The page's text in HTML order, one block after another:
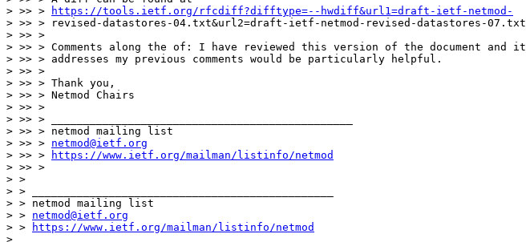
> >> >
https://tools.ietf.org/rfcdiff?difftype=--hwdiff&url1=draft-ietf-netmod-
> >> > revised-datastores-04.txt&url2=draft-ietf-netmod-revised-datastores-07.txt
> >> >
> >> > Comments along the of: I have reviewed this version of the document and it
> >> > addresses my previous comments would be particularly helpful.
> >> >
> >> > Thank you,
> >> > Netmod Chairs
> >> >
> >> > _______________________________________________
> >> > netmod mailing list
> >> > netmod@ietf.org
> >> >
https://www.ietf.org/mailman/listinfo/netmod
> >> >
> >
> > _______________________________________________
> > netmod mailing list
> > netmod@ietf.org
> >
https://www.ietf.org/mailman/listinfo/netmod
>